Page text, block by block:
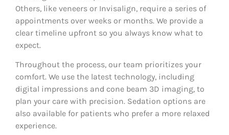
Others, like veneers or Invisalign, require a series of
appointments over weeks or months. We provide a
clear timeline upfront so you always know what to
expect.
Throughout the process, our team prioritizes your
comfort. We use the latest technology, including
digital impressions and cone beam 3D imaging, to
plan your care with precision. Sedation options are
also available for patients who prefer a more relaxed
experience.